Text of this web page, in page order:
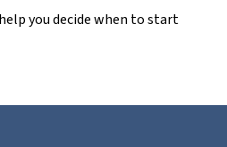
you decide when to start